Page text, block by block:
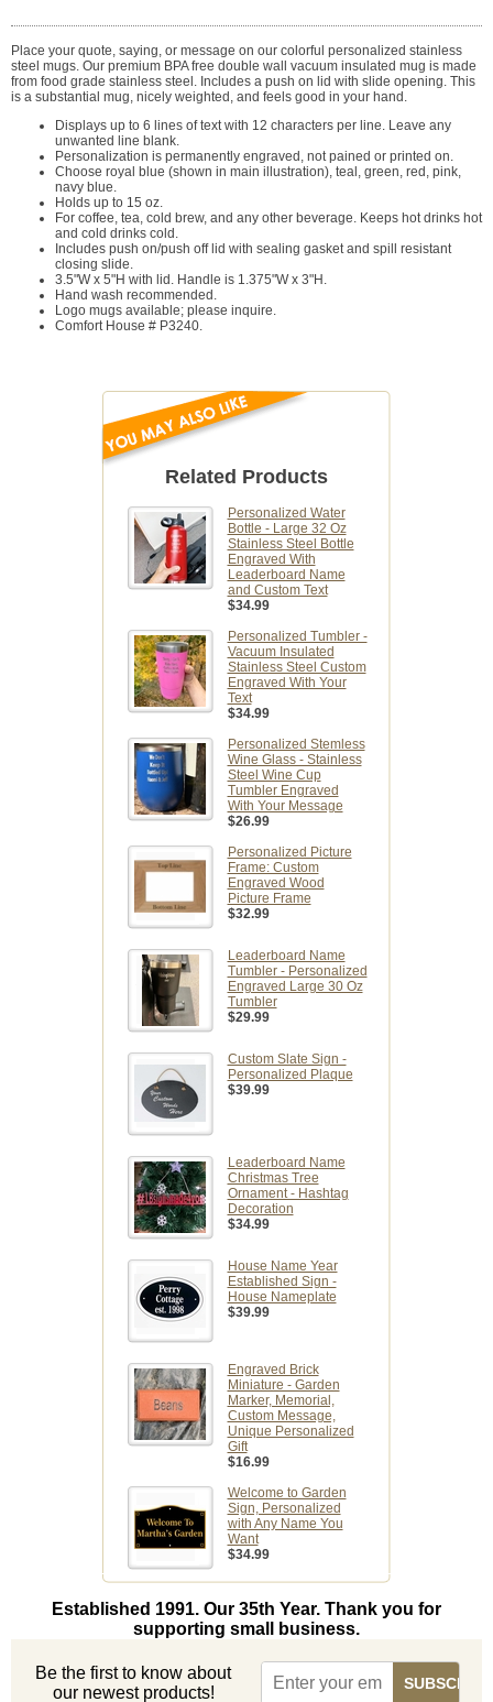
Place your quote, saying, or message on our colorful personalized stainless
steel mugs. Our premium BPA free double wall vacuum insulated mug is made
from food grade stainless steel. Includes a push on lid with slide opening. This
is a substantial mug, nicely weighted, and feels good in your hand.
Displays up to 6 lines of text with 12 characters per line. Leave any
unwanted line blank.
Personalization is permanently engraved, not pained or printed on.
Choose royal blue (shown in main illustration), teal, green, red, pink,
navy blue.
Holds up to 15 oz.
For coffee, tea, cold brew, and any other beverage. Keeps hot drinks hot
and cold drinks cold.
Includes push on/push off lid with sealing gasket and spill resistant
closing slide.
3.5"W x 5"H with lid. Handle is 1.375"W x 3"H.
Hand wash recommended.
Logo mugs available; please inquire.
Comfort House # P3240.
Related Products
Personalized Water
Bottle - Large 32 Oz
Stainless Steel Bottle
Engraved With
Leaderboard Name
and Custom Text
$34.99
Personalized Tumbler -
Vacuum Insulated
Stainless Steel Custom
Engraved With Your
Text
$34.99
Personalized Stemless
Wine Glass - Stainless
Steel Wine Cup
Tumbler Engraved
With Your Message
$26.99
Personalized Picture
Frame: Custom
Engraved Wood
Picture Frame
$32.99
Leaderboard Name
Tumbler - Personalized
Engraved Large 30 Oz
Tumbler
$29.99
Custom Slate Sign -
Personalized Plaque
$39.99
Leaderboard Name
Christmas Tree
Ornament - Hashtag
Decoration
$34.99
House Name Year
Established Sign -
House Nameplate
$39.99
Engraved Brick
Miniature - Garden
Marker, Memorial,
Custom Message,
Unique Personalized
Gift
$16.99
Welcome to Garden
Sign, Personalized
with Any Name You
Want
$34.99
Established 1991. Our 35th Year. Thank you for
supporting small business.
Be the first to know about
our newest products!